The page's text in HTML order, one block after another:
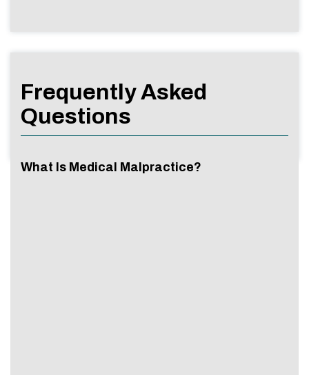
Frequently Asked
Questions
What Is Medical Malpractice?